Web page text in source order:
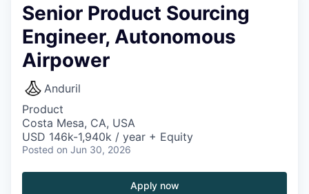
Senior Product Sourcing
Engineer, Autonomous
Airpower
Anduril
Product
Costa Mesa, CA, USA
USD 146k-1,940k / year + Equity
Posted on Jun 30, 2026
Apply now